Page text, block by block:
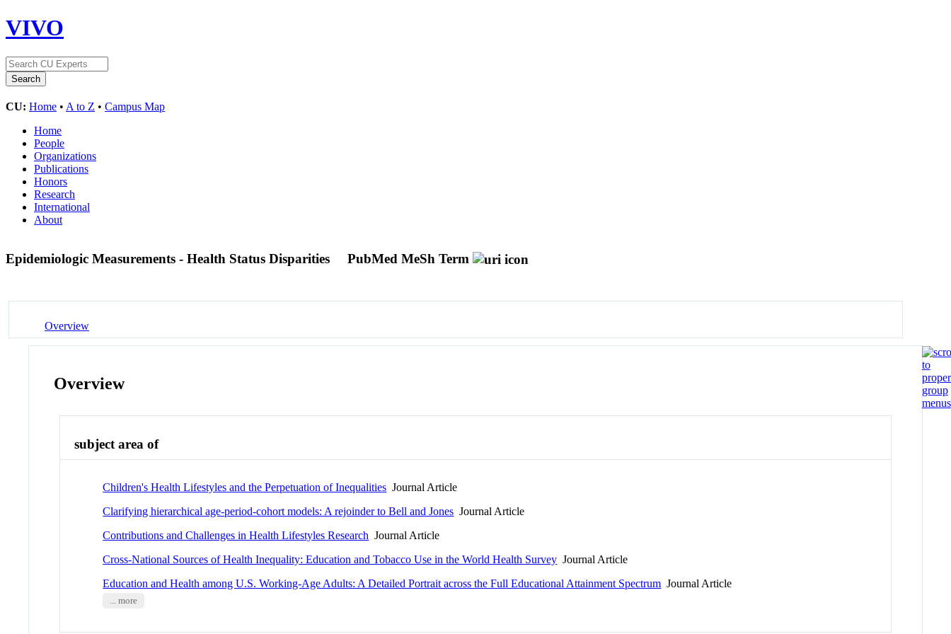
VIVO
CU: Home • A to Z • Campus Map
Home
People
Organizations
Publications
Honors
Research
International
About
Epidemiologic Measurements - Health Status Disparities PubMed MeSh Term
Overview
Overview
subject area of
Children's Health Lifestyles and the Perpetuation of Inequalities Journal Article
Clarifying hierarchical age-period-cohort models: A rejoinder to Bell and Jones Journal Article
Contributions and Challenges in Health Lifestyles Research Journal Article
Cross-National Sources of Health Inequality: Education and Tobacco Use in the World Health Survey Journal Article
Education and Health among U.S. Working-Age Adults: A Detailed Portrait across the Full Educational Attainment Spectrum Journal Article
... more